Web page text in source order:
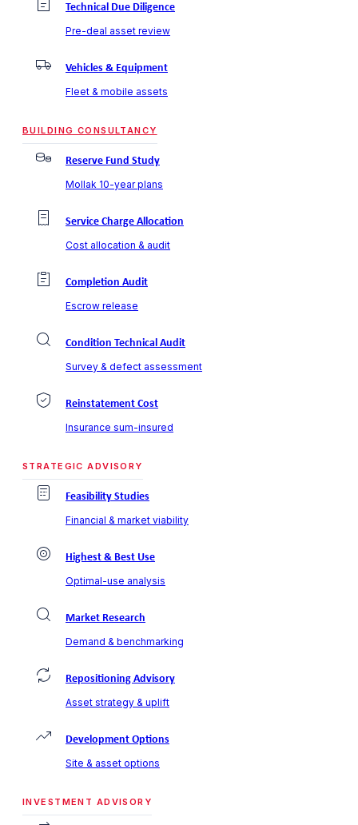
Technical Due Diligence
Pre-deal asset review
Vehicles & Equipment
Fleet & mobile assets
BUILDING CONSULTANCY
Reserve Fund Study
Mollak 10-year plans
Service Charge Allocation
Cost allocation & audit
Completion Audit
Escrow release
Condition Technical Audit
Survey & defect assessment
Reinstatement Cost
Insurance sum-insured
STRATEGIC ADVISORY
Feasibility Studies
Financial & market viability
Highest & Best Use
Optimal-use analysis
Market Research
Demand & benchmarking
Repositioning Advisory
Asset strategy & uplift
Development Options
Site & asset options
INVESTMENT ADVISORY